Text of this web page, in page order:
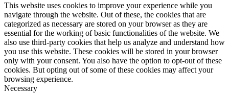
This website uses cookies to improve your experience while you
navigate through the website. Out of these, the cookies that are
categorized as necessary are stored on your browser as they are
essential for the working of basic functionalities of the website. We
also use third-party cookies that help us analyze and understand how
you use this website. These cookies will be stored in your browser
only with your consent. You also have the option to opt-out of these
cookies. But opting out of some of these cookies may affect your
browsing experience.
Necessary